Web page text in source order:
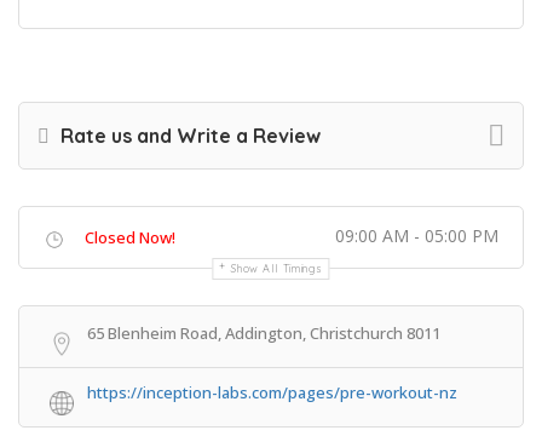
Rate us and Write a Review
Closed Now! 09:00 AM - 05:00 PM
Show All Timings
65 Blenheim Road, Addington, Christchurch 8011
https://inception-labs.com/pages/pre-workout-nz